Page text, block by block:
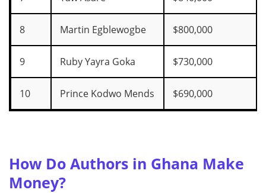
8 Martin Egblewogbe $800,000
9 Ruby Yayra Goka $730,000
10 Prince Kodwo Mends $690,000
How Do Authors in Ghana Make
Money?